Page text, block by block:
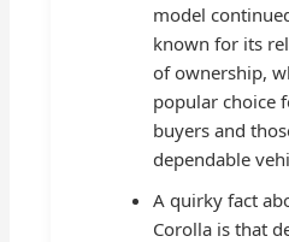
model
known for its
of ownership,
popular choice
buyers and
dependable
A quirky fact
Corolla is that